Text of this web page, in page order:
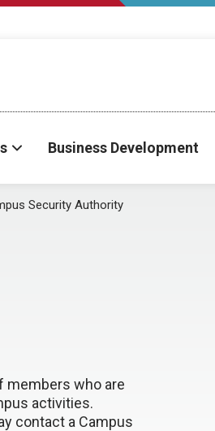
Business Development
Security Authority
members who are
activities.
contact a Campus